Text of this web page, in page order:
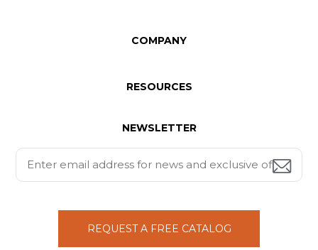
COMPANY
RESOURCES
NEWSLETTER
REQUEST A FREE CATALOG